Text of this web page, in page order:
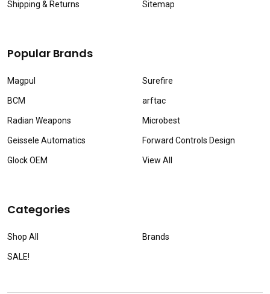
Shipping & Returns Sitemap
Popular Brands
Magpul
BCM
Radian Weapons
Geissele Automatics
Glock OEM
Surefire
arftac
Microbest
Forward Controls Design
View All
Categories
Shop All
SALE!
Brands